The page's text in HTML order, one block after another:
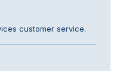
customer service.